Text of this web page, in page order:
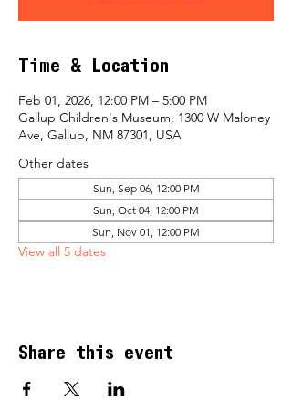
Time & Location
Feb 01, 2026, 12:00 PM – 5:00 PM
Gallup Children's Museum, 1300 W Maloney
Ave, Gallup, NM 87301, USA
Other dates
Sun, Sep 06, 12:00 PM
Sun, Oct 04, 12:00 PM
Sun, Nov 01, 12:00 PM
View all 5 dates
Share this event